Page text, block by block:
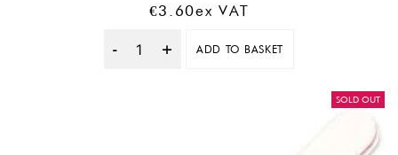
€3.60Ex VAT
Quantity
ADD TO BASKET
SOLD OUT